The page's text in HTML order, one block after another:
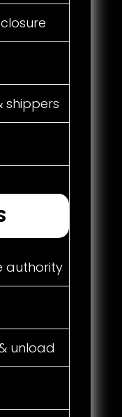
shippers
authority
unload